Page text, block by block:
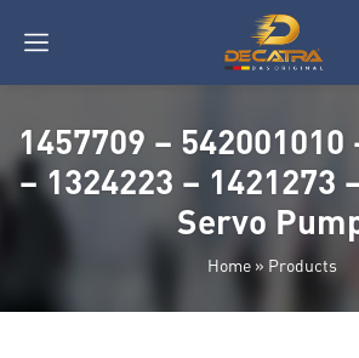
1457709 – 542001010
– 1324223 – 1421273
Servo
Home» Products